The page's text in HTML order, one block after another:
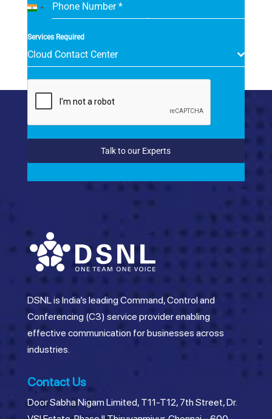
Phone Number*
India
Services Required
Cloud Contact Center
Talk to our Experts
DSNL is India’s leading Command, Control and
Conferencing (C3) service provider enabling
effective communication for businesses across
industries.
Contact Us
Door Sabha Nigam Limited, T11-T12, 7th Street, Dr.